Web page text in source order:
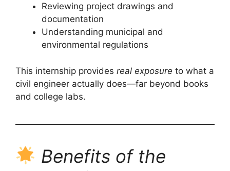
Reviewing project drawings and
documentation
Understanding municipal and
environmental regulations
This internship provides real exposure to what a
civil engineer actually does—far beyond books
and college labs.
Benefits of the